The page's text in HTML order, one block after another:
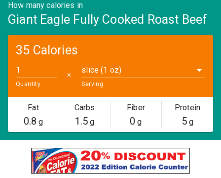
How many calories in
Giant Eagle Fully Cooked Roast Beef
35 Calories
Quantity
✕
slice (1 oz)
Serving
Fat
0.8 g
Carbs
1.5g
Fiber
0 g
Protein
5g